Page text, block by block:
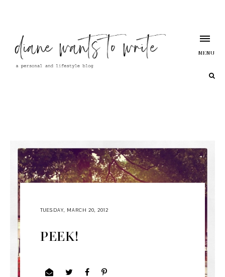
MENU
TUESDAY, MARCH 20, 2012
PEEK!